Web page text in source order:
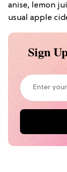
anise, lemon
usual apple
Sign